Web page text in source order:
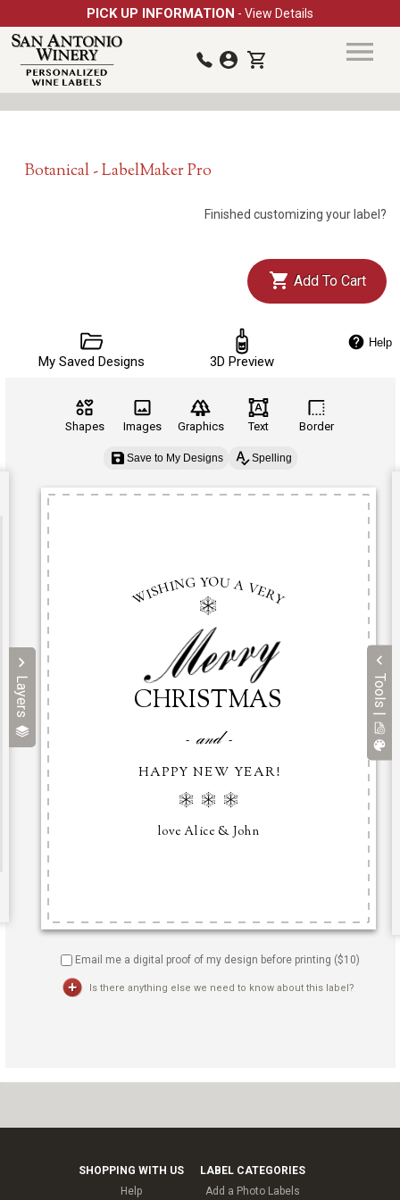
PICK UP INFORMATION - View Details
Botanical - LabelMaker Pro
Finished customizing your label?
Add To Cart
My Saved Designs 3D Preview
Help
Layers Tools |
Shapes Images Graphics Text Border
Save to My Designs Spelling
Email me a digital proof of my design before printing ($10)
Is there anything else we need to know about this label?
SHOPPING WITH US
Help
LABEL CATEGORIES
Add a Photo Labels